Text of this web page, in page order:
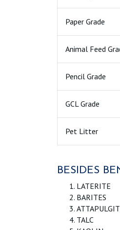
Paper Grade
Animal Feed
Pencil Grade
GCL Grade
Pet Litter
BESIDES
LATERITE
BARITES
TALC